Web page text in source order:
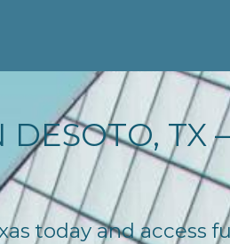
TX
today and access